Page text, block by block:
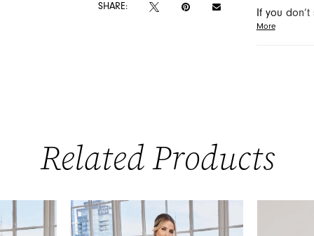
SHARE: If you
may be
More
Related Products